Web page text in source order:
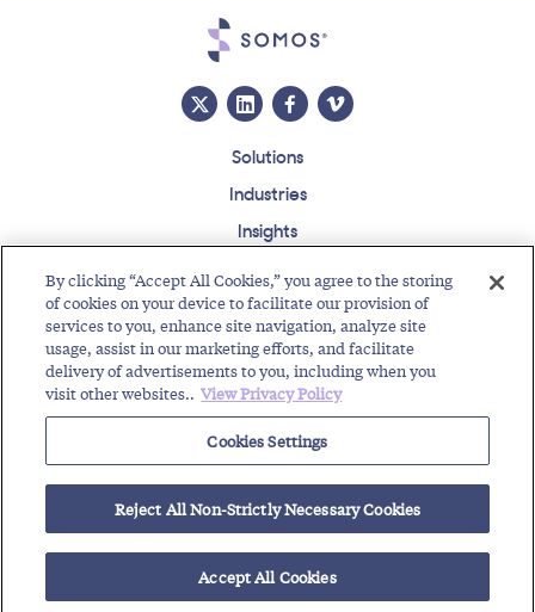
Solutions
Industries
Insights
Events
Regulatory Roundup
Contact Support Center Careers
Copyright © 2026 Somos, Inc. All Rights Reserved.
Terms of Use
Privacy Policy
RELATED RESOURCES
Regulatory Roundup for Trustworthy Communications
By clicking “Accept All Cookies,” you agree to the storing
of cookies on your device to facilitate our provision of
services to you, enhance site navigation, analyze site
usage, assist in our marketing efforts, and facilitate
delivery of advertisements to you, including when you
visit other websites.. View Privacy Policy
Cookies Settings
Reject All Non-Strictly Necessary Cookies
Accept All Cookies